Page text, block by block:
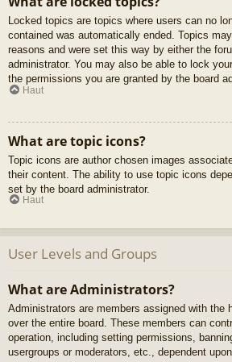
Locked topics are topics where users can no
contained was automatically ended. Topics
reasons and were set this way by either the
administrator. You may also be able to lock
the permissions you are granted by the board
Haut
What are topic icons?
Topic icons are author chosen images
their content. The ability to use topic icons
set by the board administrator.
Haut
User Levels and Groups
What are Administrators?
Administrators are members assigned with the
over the entire board. These members can
operation, including setting permissions,
usergroups or moderators, etc., dependent